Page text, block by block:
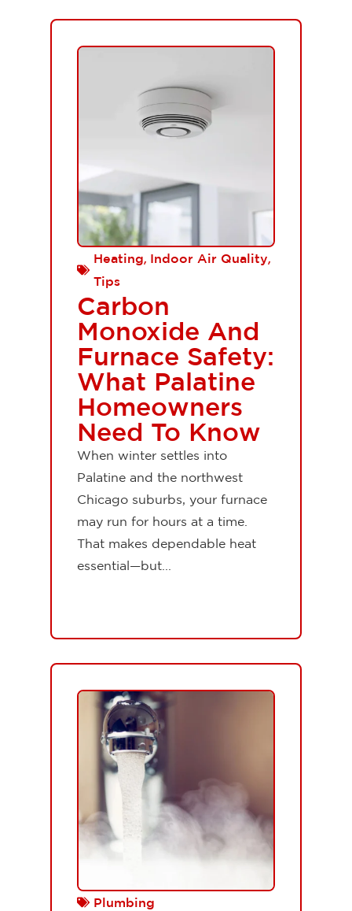
Heating, Indoor Air Quality,
Tips
Carbon
Monoxide And
Furnace Safety:
What Palatine
Homeowners
Need To Know
When winter settles into
Palatine and the northwest
Chicago suburbs, your furnace
may run for hours at a time.
That makes dependable heat
essential—but...
Plumbing